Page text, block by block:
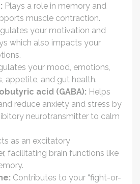
Plays a role in memory and
muscle contraction.
your motivation and
which also impacts your
your mood, emotions,
appetite, and gut health.
acid (GABA): Helps
reduce anxiety and stress by
neurotransmitter to calm
as an excitatory
facilitating brain functions like
Contributes to your “fight-or-